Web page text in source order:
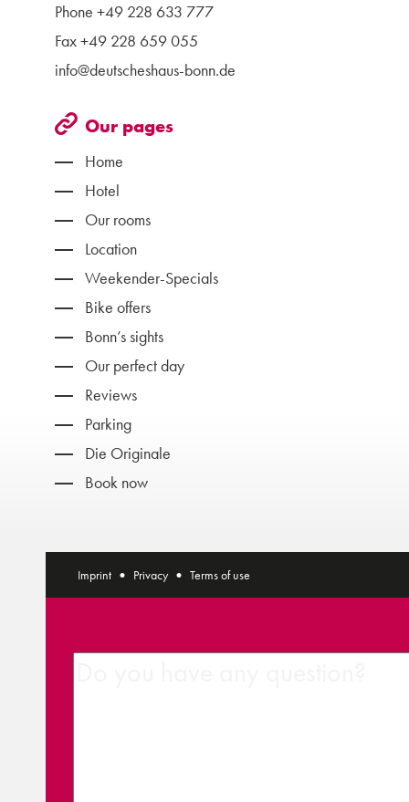
Phone +49 228 633 777
Fax +49 228 659 055
info@deutscheshaus-bonn.de
Our pages
Home
Bonn’s sights
Hotel
Our perfect day
Our rooms
Reviews
Location
Parking
Weekender-Specials
Die Originale
Bike offers
Book now
Imprint Privacy Terms of use